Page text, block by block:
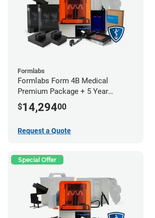
Formlabs
Formlabs Form 4B Medical
Premium Package + 5 Year
Service Plan (2 Year Free)
$14,29400
Request a Quote
Special Offer